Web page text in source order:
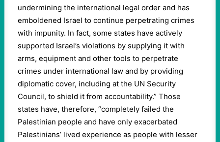
undermining the international legal order and has
emboldened Israel to continue perpetrating crimes
with impunity. In fact, some states have actively
supported Israel’s violations by supplying it with
arms, equipment and other tools to perpetrate
crimes under international law and by providing
diplomatic cover, including at the UN Security
Council, to shield it from accountability.” Those
states have, therefore, “completely failed the
Palestinian people and have only exacerbated
Palestinians’ lived experience as people with lesser